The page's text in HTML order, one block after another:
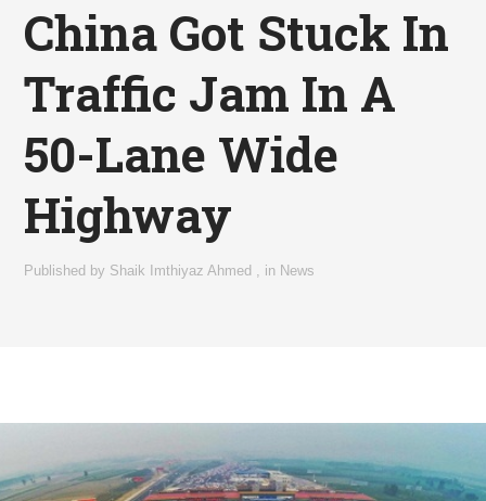
China Got Stuck In
Traffic Jam In A
50-Lane Wide
Highway
Published by Shaik Imthiyaz Ahmed , in News